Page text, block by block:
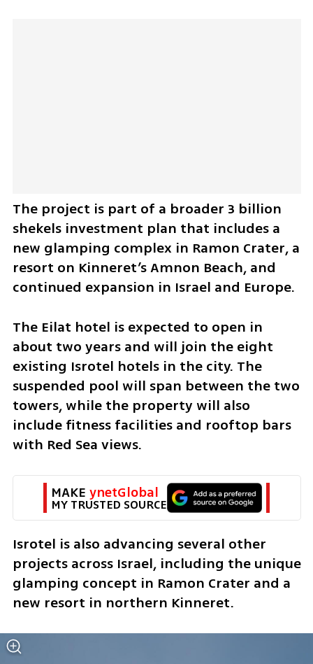
The project is part of a broader 3 billion
shekels investment plan that includes a
new glamping complex in Ramon Crater, a
resort on Kinneret’s Amnon Beach, and
continued expansion in Israel and Europe.
The Eilat hotel is expected to open in
about two years and will join the eight
existing Isrotel hotels in the city. The
suspended pool will span between the two
towers, while the property will also
include fitness facilities and rooftop bars
with Red Sea views.
MAKE ynetGlobal
MY TRUSTED SOURCE
Isrotel is also advancing several other
projects across Israel, including the unique
glamping concept in Ramon Crater and a
new resort in northern Kinneret.